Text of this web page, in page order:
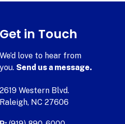
Get in Touch
We’d love to hear from
you.Send us a message.
2619 Western Blvd.
Raleigh, NC 27606